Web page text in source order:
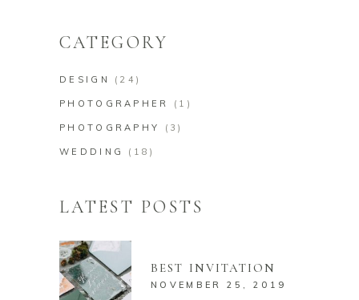
CATEGORY
DESIGN (24)
PHOTOGRAPHER (1)
PHOTOGRAPHY (3)
WEDDING (18)
LATEST POSTS
BEST INVITATION
NOVEMBER 25, 2019